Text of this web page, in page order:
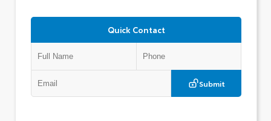
Quick Contact
Submit